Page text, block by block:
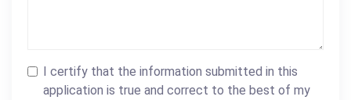
I certify that the information submitted in this
application is true and correct to the best of my